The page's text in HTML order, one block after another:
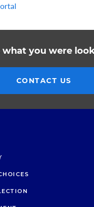
you were
CONTACT US